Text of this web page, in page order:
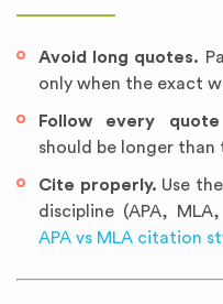
Avoid long quotes.
only when the exact
Follow every
should be longer
Cite properly. Use
discipline (APA,
APA vs MLA citation